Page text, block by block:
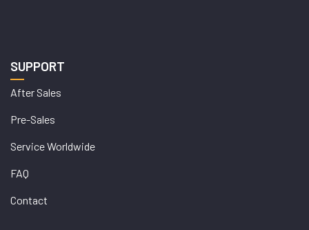
SUPPORT
After Sales
Pre-Sales
Service Worldwide
FAQ
Contact